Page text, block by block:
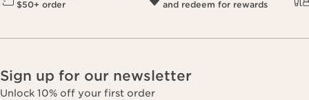
$50+ order
and redeem for rewards
Sign up for our newsletter
Unlock 10% off your first order